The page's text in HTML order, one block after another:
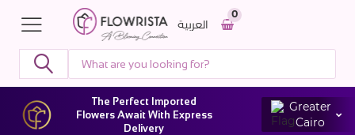
0
العربية
The Perfect Imported
Flowers Await With Express
Delivery
Greater
Cairo